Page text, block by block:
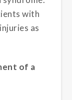
with
as
of a